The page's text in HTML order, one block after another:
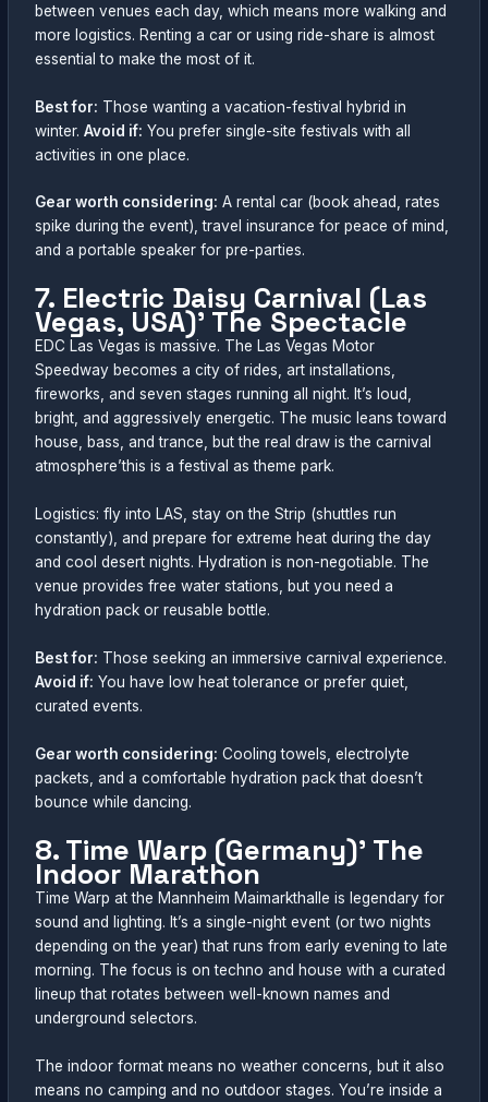
between venues each day, which means more walking and
more logistics. Renting a car or using ride-share is almost
essential to make the most of it.
Best for: Those wanting a vacation-festival hybrid in
winter.Avoid if: You prefer single-site festivals with all
activities in one place.
Gear worth considering: A rental car (book ahead, rates
spike during the event), travel insurance for peace of mind,
and a portable speaker for pre-parties.
7. Electric Daisy Carnival (Las
Vegas, USA)’ The Spectacle
EDC Las Vegas is massive. The Las Vegas Motor
Speedway becomes a city of rides, art installations,
fireworks, and seven stages running all night. It’s loud,
bright, and aggressively energetic. The music leans toward
house, bass, and trance, but the real draw is the carnival
atmosphere’this is a festival as theme park.
Logistics: fly into LAS, stay on the Strip (shuttles run
constantly), and prepare for extreme heat during the day
and cool desert nights. Hydration is non-negotiable. The
venue provides free water stations, but you need a
hydration pack or reusable bottle.
Best for: Those seeking an immersive carnival experience.
Avoid if: You have low heat tolerance or prefer quiet,
curated events.
Gear worth considering: Cooling towels, electrolyte
packets, and a comfortable hydration pack that doesn’t
bounce while dancing.
8. Time Warp (Germany)’ The
Indoor Marathon
Time Warp at the Mannheim Maimarkthalle is legendary for
sound and lighting. It’s a single-night event (or two nights
depending on the year) that runs from early evening to late
morning. The focus is on techno and house with a curated
lineup that rotates between well-known names and
underground selectors.
The indoor format means no weather concerns, but it also
means no camping and no outdoor stages. You’re inside a